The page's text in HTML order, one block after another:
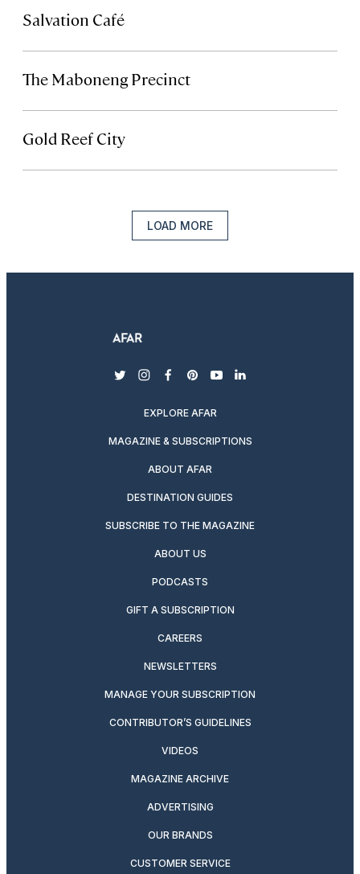
Salvation Café
The Maboneng Precinct
Gold Reef City
LOAD MORE
twitterinstagram
facebook
pinterest
youtubelinkedin
EXPLORE AFAR
MAGAZINE & SUBSCRIPTIONS
ABOUT AFAR
DESTINATION GUIDES
SUBSCRIBE TO THE MAGAZINE
ABOUT US
PODCASTS
GIFT A SUBSCRIPTION
CAREERS
NEWSLETTERS
MANAGE YOUR SUBSCRIPTION
CONTRIBUTOR’S GUIDELINES
VIDEOS
MAGAZINE ARCHIVE
ADVERTISING
OUR BRANDS
CUSTOMER SERVICE